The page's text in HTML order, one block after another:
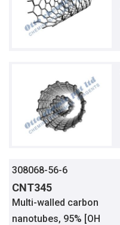
308068-56-6
CNT345
Multi-walled carbon
nanotubes, 95% [OH